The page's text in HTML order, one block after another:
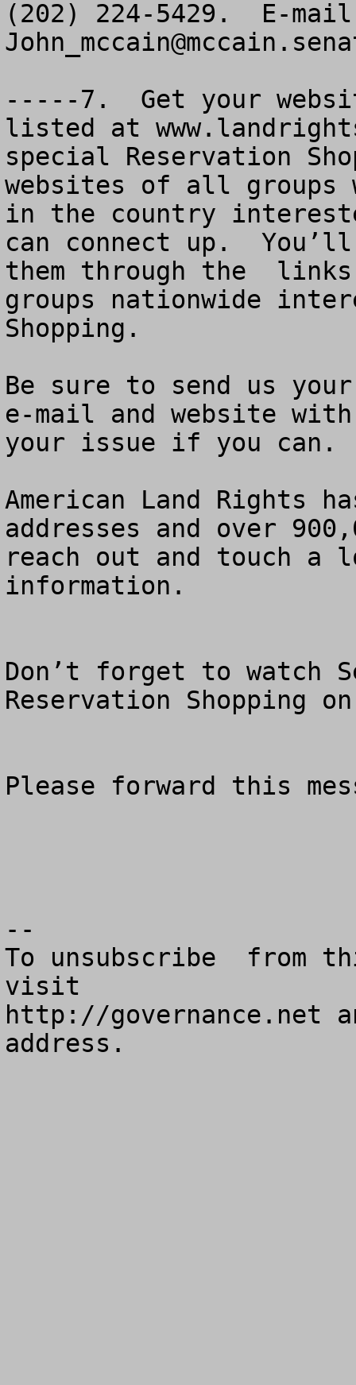
-----7.  Get your
listed at
special Reservation
websites of all groups
in the country
can connect up.
them through the
groups nationwide
Shopping.
Be sure to send us
e-mail and website
your issue if you
American Land Rights
addresses and over
reach out and touch a
information.
Don’t forget to watch
Reservation Shopping
Please forward this
--
To unsubscribe  from
visit
http://governance.net
address.